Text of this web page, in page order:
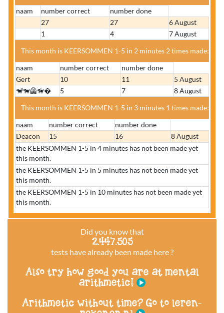
Did you know that
2.447.505
tests have already been made here ?
Also try how good you are at mental
arithmetic!
Arithmetic without time? Go to leren-
naam
number correct
number done
27
27
6 August
1
4
7 August
This month is KEERSOMMEN 1-5 in 2 minutes 2 times made:
naam
number correct
number done
Gert
10 11
5 August
🐒🐕‍🦺🦮�
5 7
8 August
This month is KEERSOMMEN 1-5 in 3 minutes 1 times made:
naam
number correct
number done
Deacon
15 16
8 August
the KEERSOMMEN 1-5 in 4 minutes has not been made yet
this month.
the KEERSOMMEN 1-5 in 5 minutes has not been made yet
this month.
the KEERSOMMEN 1-5 in 10 minutes has not been made yet
this month.